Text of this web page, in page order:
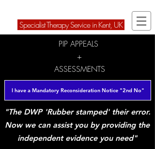
Specialist Therapy Service in Kent, UK
PIP APPEALS
+
ASSESSMENTS
I have a Mandatory Reconsideration Notice "2nd No"
"The DWP 'Rubber stamped' their error.
Now we can assist you by providing the
independent evidence you need"